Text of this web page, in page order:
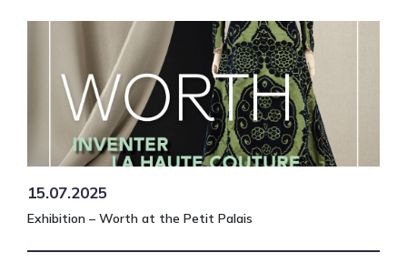
15.07.2025
Exhibition – Worth at the Petit Palais